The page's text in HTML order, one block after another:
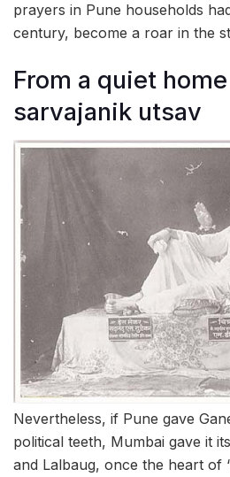
prayers in Pune households
century, become a roar in the
From a quiet
sarvajanik utsav
Nevertheless, if Pune gave
political teeth, Mumbai gave it
and Lalbaug, once the heart of